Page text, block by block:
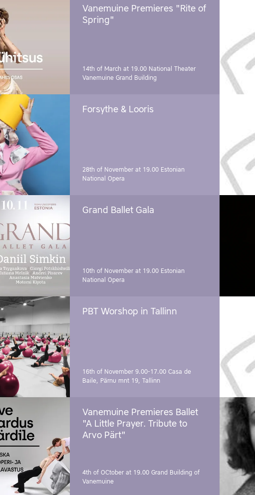
Vanemuine Premieres "Rite of
Spring"
14th of March at 19.00 National Theater
Vanemuine Grand Building
Forsythe & Looris
28th of November at 19.00 Estonian
National Opera
Grand Ballet Gala
10th of November at 19.00 Estonian
National Opera
PBT Worshop in Tallinn
16th of November 9.00-17.00 Casa de
Baile, Pärnu mnt 19, Tallinn
Vanemuine Premieres Ballet
"A Little Prayer. Tribute to
Arvo Pärt"
4th of OCtober at 19.00 Grand Building of
Vanemuine